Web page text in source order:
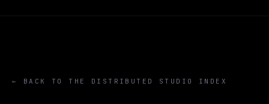
← BACK TO THE DISTRIBUTED STUDIO INDEX